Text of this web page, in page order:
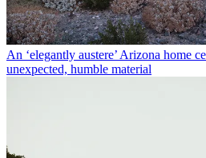
An ‘elegantly austere’ Arizona home
unexpected, humble material